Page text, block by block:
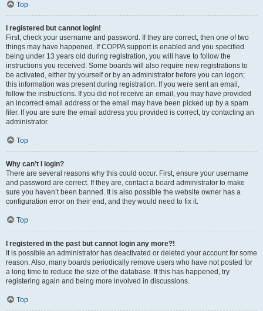
Top
I registered but cannot login!
First, check your username and password. If they are correct, then one of two
things may have happened. If COPPA support is enabled and you specified
being under 13 years old during registration, you will have to follow the
instructions you received. Some boards will also require new registrations to
be activated, either by yourself or by an administrator before you can logon;
this information was present during registration. If you were sent an email,
follow the instructions. If you did not receive an email, you may have provided
an incorrect email address or the email may have been picked up by a spam
filer. If you are sure the email address you provided is correct, try contacting an
administrator.
Top
Why can’t I login?
There are several reasons why this could occur. First, ensure your username
and password are correct. If they are, contact a board administrator to make
sure you haven’t been banned. It is also possible the website owner has a
configuration error on their end, and they would need to fix it.
Top
I registered in the past but cannot login any more?!
It is possible an administrator has deactivated or deleted your account for some
reason. Also, many boards periodically remove users who have not posted for
a long time to reduce the size of the database. If this has happened, try
registering again and being more involved in discussions.
Top